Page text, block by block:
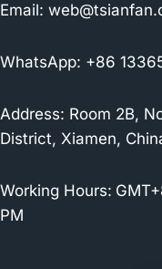
Email:
WhatsApp: +86
Address: Room 2B,
District, Xiamen,
Working Hours:
PM